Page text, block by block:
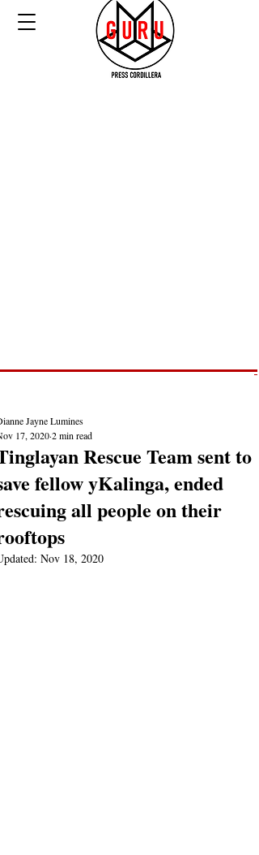
Rescue Team sent to
fellow yKalinga, ended
all people on their
Jayne Lumines
17, 20202 min read
Nov 18, 2020